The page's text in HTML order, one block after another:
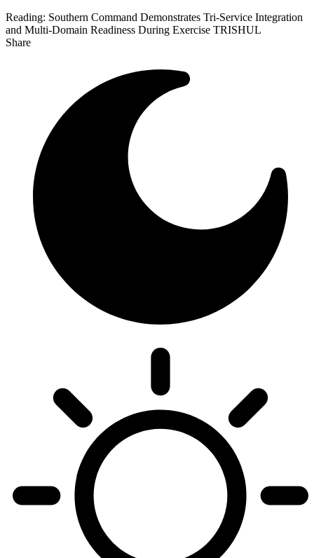
Reading: Southern Command Demonstrates Tri-Service Integration
and Multi-Domain Readiness During Exercise TRISHUL
Share